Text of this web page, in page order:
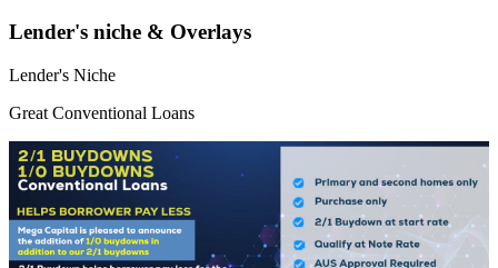
Lender's niche & Overlays
Lender's Niche
Great Conventional Loans